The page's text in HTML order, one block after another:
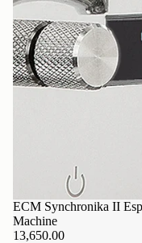
ECM Synchronika II
Machine
13,650.00